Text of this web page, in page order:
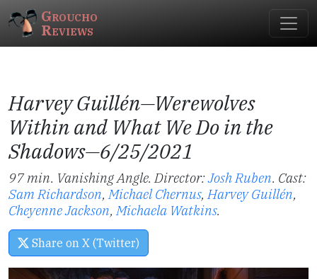
Groucho
Reviews
Harvey Guillén—Werewolves
Withinand What We Do in the
Shadows—6/25/2021
97 min. Vanishing Angle. Director:Josh Ruben. Cast:
Sam Richardson,Michael Chernus,Harvey Guillén,
Cheyenne Jackson,Michaela Watkins.
Share on X (Twitter)